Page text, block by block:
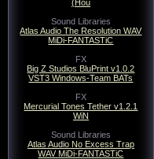
(Hou
Sound Libraries
Atlas Audio The Resolution WAV
MiDi-FANTASTiC
FX
Big Z Studios BluPrint v1.0.2
VST3 Windows-Team BATs
FX
Mercurial Tones Tether v1.2.1
WiN
Sound Libraries
Atlas Audio No Excess Trap
WAV MiDi-FANTASTiC